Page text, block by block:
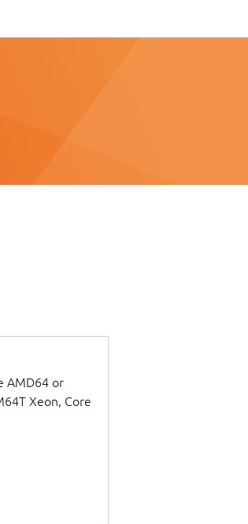
AMD64 or
Xeon, Core